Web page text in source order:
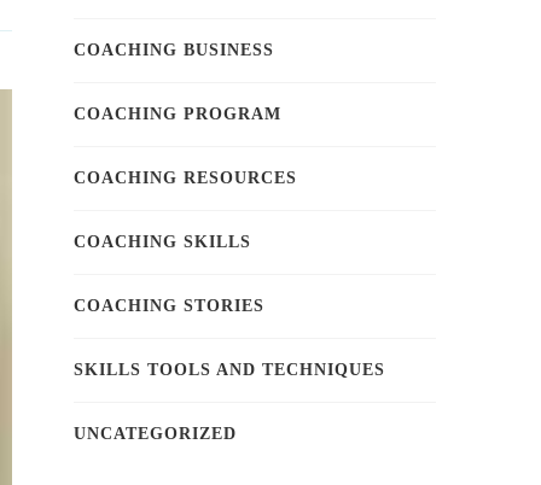
COACHING BUSINESS
COACHING PROGRAM
COACHING RESOURCES
COACHING SKILLS
COACHING STORIES
SKILLS TOOLS AND TECHNIQUES
UNCATEGORIZED